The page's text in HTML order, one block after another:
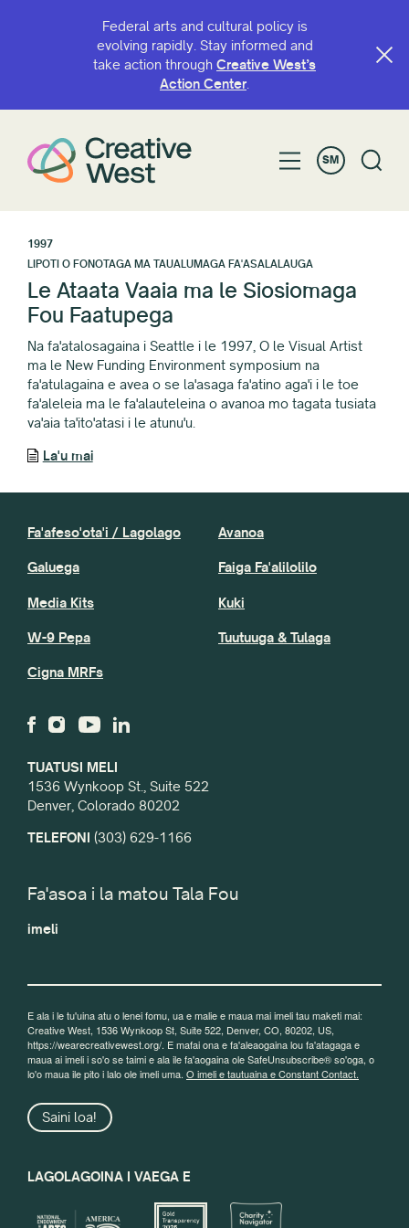
Federal arts and cultural policy is
evolving rapidly. Stay informed and
take action through Creative West’s
Action Center.
SM
1997
LIPOTI O FONOTAGA MA TAUALUMAGA FA'ASALALAUGA
Le Ataata Vaaia ma le Siosiomaga
Fou Faatupega
Na fa'atalosagaina i Seattle i le 1997, O le Visual Artist
ma le New Funding Environment symposium na
fa'atulagaina e avea o se la'asaga fa'atino aga'i i le toe
fa'aleleia ma le fa'alauteleina o avanoa mo tagata tusiata
va'aia ta'ito'atasi i le atunu'u.
La'u mai
TUATUSI MELI
1536 Wynkoop St., Suite 522
Denver, Colorado 80202
TELEFONI (303) 629-1166
Fa'afeso'ota'i / Lagolago
Galuega
Media Kits
W-9 Pepa
Cigna MRFs
Avanoa
Faiga Fa'alilolilo
Kuki
Tuutuuga & Tulaga
Fa'asoa i la matou Tala Fou
imeli
E ala i le tu'uina atu o lenei fomu, ua e malie e maua mai imeli tau maketi mai:
Creative West, 1536 Wynkoop St, Suite 522, Denver, CO, 80202, US,
https://wearecreativewest.org/. E mafai ona e fa'aleaogaina lou fa'atagaga e
maua ai imeli i so'o se taimi e ala ile fa'aogaina ole SafeUnsubscribe® so'oga, o
lo'o maua ile pito i lalo ole imeli uma. O imeli e tautuaina e Constant Contact.
Saini loa!
LAGOLAGOINA I VAEGA E